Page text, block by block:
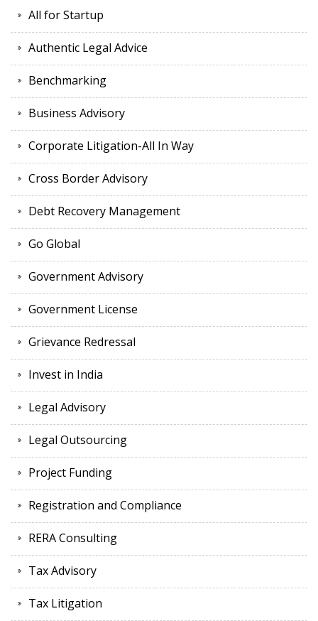
All for Startup
Authentic Legal Advice
Benchmarking
Business Advisory
Corporate Litigation-All In Way
Cross Border Advisory
Debt Recovery Management
Go Global
Government Advisory
Government License
Grievance Redressal
Invest in India
Legal Advisory
Legal Outsourcing
Project Funding
Registration and Compliance
RERA Consulting
Tax Advisory
Tax Litigation